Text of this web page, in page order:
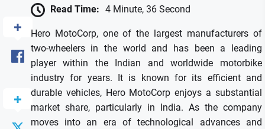
Read Time: 4 Minute, 36 Second
Hero MotoCorp, one of the largest manufacturers of
two-wheelers in the world and has been a leading
player within the Indian and worldwide motorbike
industry for years.
It is known for its efficient and
durable vehicles, Hero MotoCorp enjoys a substantial
market share, particularly in India. As the company
moves into an era of technological advances and